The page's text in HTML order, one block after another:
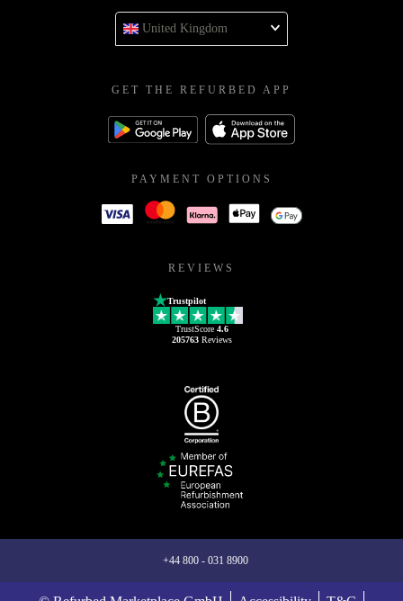
United Kingdom
GET THE REFURBED APP
PAYMENT OPTIONS
REVIEWS
Trustpilot
TrustScore 4.6
205763Reviews
+44 800 - 031 8900